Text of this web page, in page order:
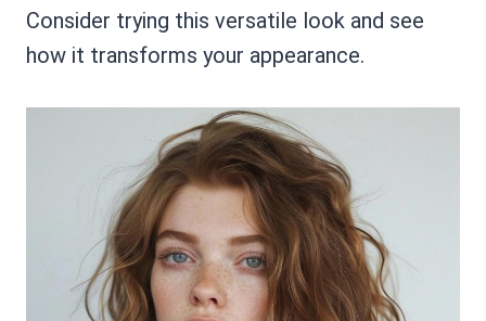
Consider trying this versatile look and see
how it transforms your appearance.